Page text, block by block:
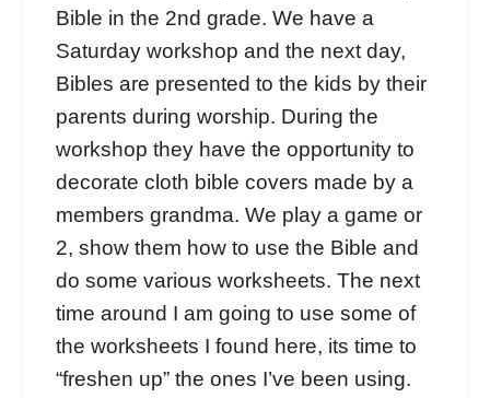
Bible in the 2nd grade. We have a
Saturday workshop and the next day,
Bibles are presented to the kids by their
parents during worship. During the
workshop they have the opportunity to
decorate cloth bible covers made by a
members grandma. We play a game or
2, show them how to use the Bible and
do some various worksheets. The next
time around I am going to use some of
the worksheets I found here, its time to
“freshen up” the ones I’ve been using.